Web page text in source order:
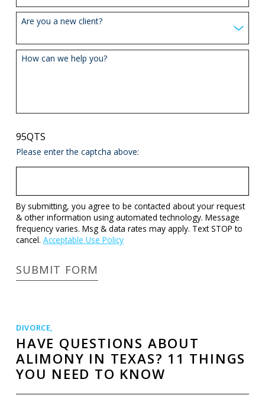
Are you a new client?
How can we help you?
95QTS
Please enter the captcha above:
By submitting, you agree to be contacted about your request
& other information using automated technology. Message
frequency varies. Msg & data rates may apply. Text STOP to
cancel. Acceptable Use Policy
SUBMIT FORM
DIVORCE,
HAVE QUESTIONS ABOUT
ALIMONY IN TEXAS? 11 THINGS
YOU NEED TO KNOW